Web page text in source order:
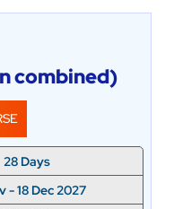
combined)
28 Days
- 18 Dec 2027